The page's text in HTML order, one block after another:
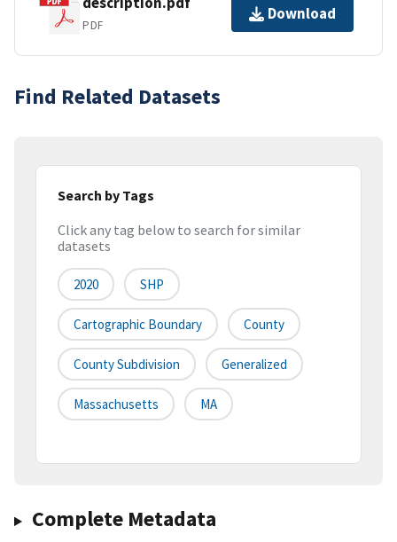
PDF
Download
Find Related Datasets
Search by Tags
Click any tag below to search for similar
datasets
2020 SHP
Cartographic Boundary County
County Subdivision Generalized
Massachusetts MA
Complete Metadata